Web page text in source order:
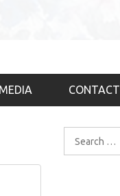
MEDIA CONTACT
for: